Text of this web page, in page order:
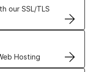
our SSL/TLS
Hosting